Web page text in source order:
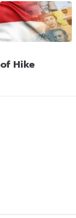
of Hike